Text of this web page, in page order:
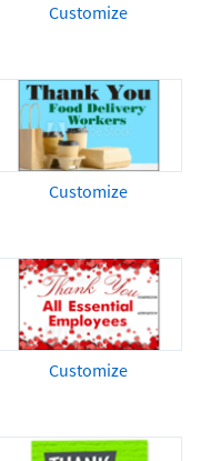
Customize
Customize
Customize